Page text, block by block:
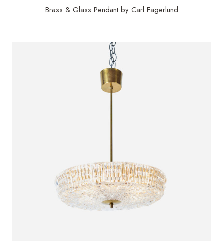
Brass & Glass Pendant by Carl Fagerlund